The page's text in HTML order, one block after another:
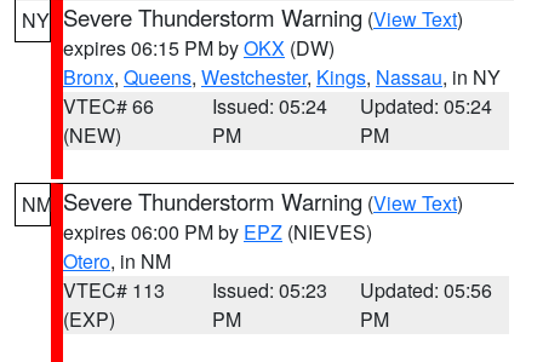
NY Severe Thunderstorm Warning (View Text)
expires 06:15 PM byOKX (DW)
Bronx, Queens, Westchester, Kings, Nassau, in NY
VTEC# 66
(NEW)
Issued: 05:24
PM
Updated: 05:24
PM
NM Severe Thunderstorm Warning (View Text)
expires 06:00 PM by EPZ (NIEVES)
Otero, in NM
VTEC# 113
(EXP)
Issued: 05:23
PM
Updated: 05:56
PM